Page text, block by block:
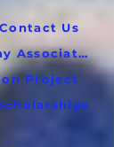
Project
Contact Us
Donate to Pioneer Way Association